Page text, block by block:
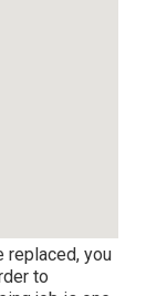
replaced, you
to